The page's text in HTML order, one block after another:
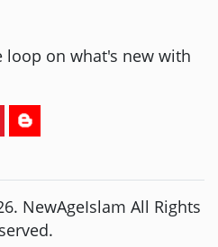
loop on what's new with
. NewAgeIslam All Rights